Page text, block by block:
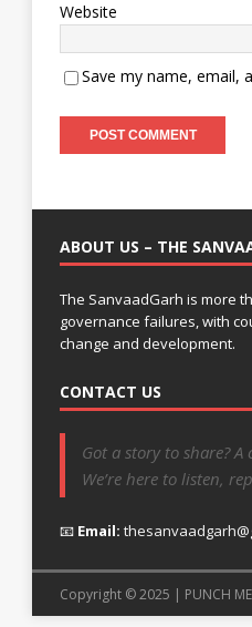
Website
Save my name, email,
ABOUT US – THE
The SanvaadGarh is more
governance failures, with
change and development.
CONTACT US
Got a story to share?
We’re here to listen,
📧 Email:
Copyright © 2025 | PUNCH